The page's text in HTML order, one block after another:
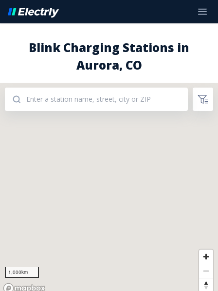
Blink Charging Stations in
Aurora, CO
1,000km